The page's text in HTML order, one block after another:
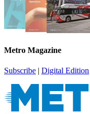
Metro Magazine
Subscribe | Digital Edition